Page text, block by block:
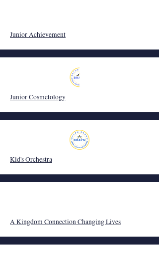
Junior Achievement
Junior Cosmetology
Kid's Orchestra
A Kingdom Connection Changing Lives